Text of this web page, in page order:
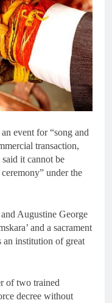
event for “song and
transaction,
it cannot be
under the
Augustine George
and a sacrament
an institution of great
of two trained
decree without